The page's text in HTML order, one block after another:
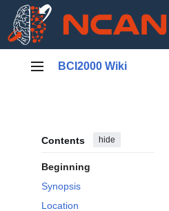
Main menu
BCI2000 Wiki
Contents hide
Beginning
Synopsis
Location